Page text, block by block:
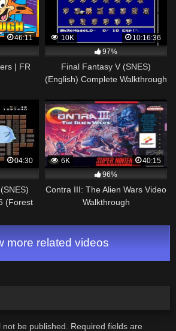
46:11
| FR
10K
10:16:36
97%
Final Fantasy V (SNES)
(English) Complete Walkthrough
04:30
(Forest
6K
40:15
96%
Contra III: The Alien Wars Video
Walkthrough
more related videos
be published. Required fields are